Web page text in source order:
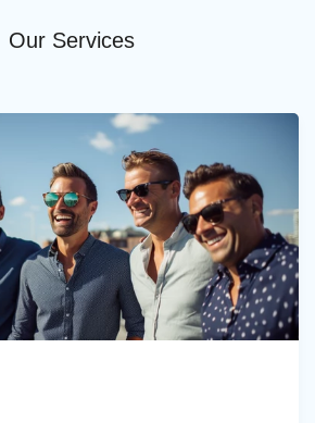
Our Services